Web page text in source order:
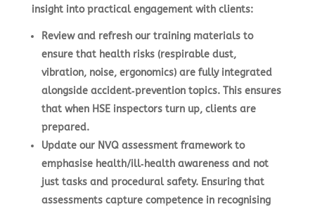
insight into practical engagement with clients:
Review and refresh our training materials to
ensure that health risks (respirable dust,
vibration, noise, ergonomics) are fully integrated
alongside accident‑prevention topics. This ensures
that when HSE inspectors turn up, clients are
prepared.
Update our NVQ assessment framework to
emphasise health/ill‑health awareness and not
just tasks and procedural safety. Ensuring that
assessments capture competence in recognising